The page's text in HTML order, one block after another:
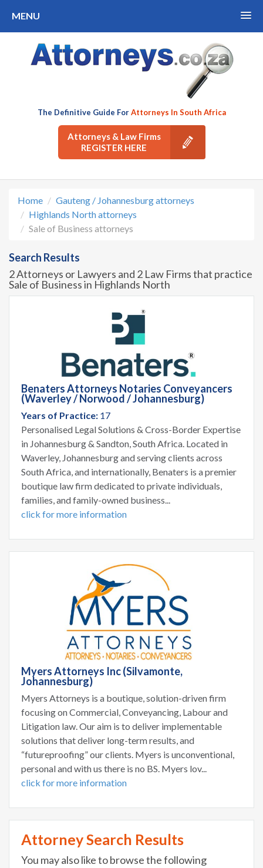
MENU
The Definitive Guide ForAttorneys In South Africa
Attorneys & Law Firms
REGISTER HERE
Home
Gauteng / Johannesburg attorneys
Highlands North attorneys
Sale of Business attorneys
Search Results
2 Attorneys or Lawyers and 2 Law Firms that practice
Sale of Business in Highlands North
Benaters Attorneys Notaries Conveyancers
(Waverley / Norwood / Johannesburg)
Years of Practice: 17
Personalised Legal Solutions & Cross-Border Expertise
in Johannesburg & Sandton, South Africa. Located in
Waverley, Johannesburg and serving clients across
South Africa, and internationally, Benaters is a premier
boutique law firm dedicated to private individuals,
families, and family-owned business...
click for more information
Myers Attorneys Inc (Silvamonte,
Johannesburg)
Myers Attorneys is a boutique, solution-driven firm
focusing on Commercial, Conveyancing, Labour and
Litigation law. Our aim is to deliver implementable
solutions that deliver long-term results, and
“futureproofing” our clients. Myers is unconventional,
personal and with us there is no BS. Myers lov...
click for more information
Attorney Search Results
You may also like to browse the following